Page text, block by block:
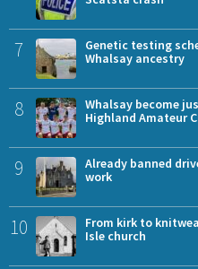
7
Genetic testing
Whalsay ancestry
8
Whalsay become
Highland Amateur
9
Already banned
work
10
From kirk to
Isle church